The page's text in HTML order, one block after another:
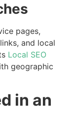
pages,
and local
Local SEO
geographic
in an